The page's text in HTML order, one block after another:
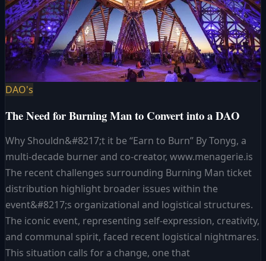
DAO's
The Need for Burning Man to Convert into a DAO
Why Shouldn&#8217;t it be “Earn to Burn” By Tonyg, a
multi-decade burner and co-creator, www.menagerie.is
The recent challenges surrounding Burning Man ticket
distribution highlight broader issues within the
event&#8217;s organizational and logistical structures.
The iconic event, representing self-expression, creativity,
and communal spirit, faced recent logistical nightmares.
This situation calls for a change, one that